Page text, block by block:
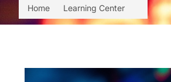
Home Learning Center